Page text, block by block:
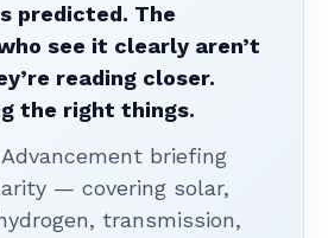
predicted. The
see it clearly aren’t
reading closer.
the right things.
briefing
— covering solar,
transmission,